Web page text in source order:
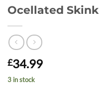
Ocellated Skink
£34.99
3 in stock